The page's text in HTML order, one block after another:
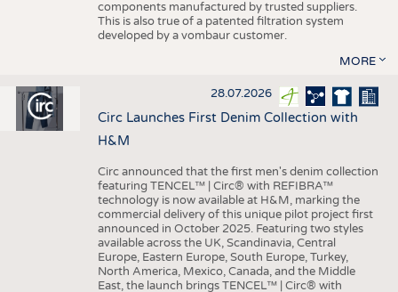
components manufactured by trusted suppliers.
This is also true of a patented filtration system
developed by a vombaur customer.
MORE
28.07.2026
Circ Launches First Denim Collection with
H&M
Circ announced that the first men's denim collection
featuring TENCEL™ | Circ® with REFIBRA™
technology is now available at H&M, marking the
commercial delivery of this unique pilot project first
announced in October 2025. Featuring two styles
available across the UK, Scandinavia, Central
Europe, Eastern Europe, South Europe, Turkey,
North America, Mexico, Canada, and the Middle
East, the launch brings TENCEL™ | Circ® with